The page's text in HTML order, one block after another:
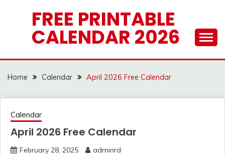
FREE PRINTABLE
CALENDAR 2026
Home Calendar April 2026 Free Calendar
Calendar
April 2026 Free Calendar
February 28, 2025 adminrd